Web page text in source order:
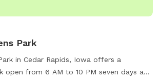
Park
in Cedar Rapids, Iowa offers a
open from 6 AM to 10 PM seven days a